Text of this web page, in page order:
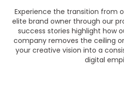
Experience the transition from
elite brand owner through our
success stories highlight how
company removes the ceiling
your creative vision into a
digital